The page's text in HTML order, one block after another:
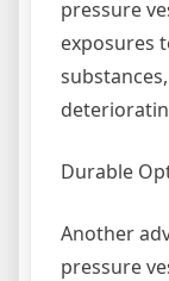
pressure
exposures
Durable
Another
pressure